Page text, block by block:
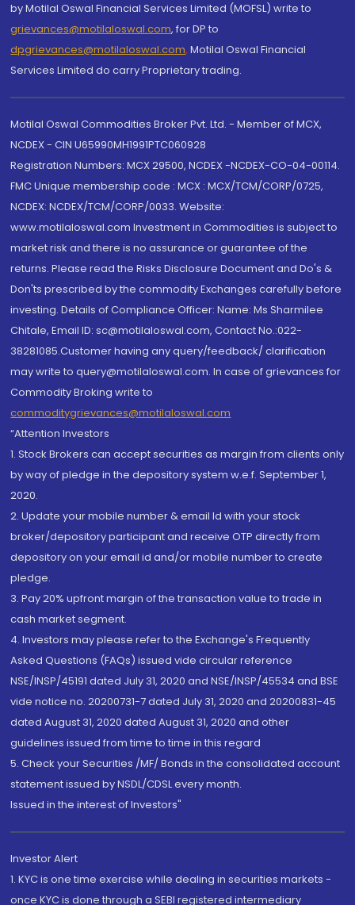
by Motilal Oswal Financial Services Limited (MOFSL) write to
grievances@motilaloswal.com, for DP to
dpgrievances@motilaloswal.com, Motilal Oswal Financial
Services Limited do carry Proprietary trading.
Motilal Oswal Commodities Broker Pvt. Ltd. - Member of MCX,
NCDEX - CIN U65990MH1991PTC060928
Registration Numbers: MCX 29500, NCDEX -NCDEX-CO-04-00114.
FMC Unique membership code : MCX : MCX/TCM/CORP/0725,
NCDEX: NCDEX/TCM/CORP/0033. Website:
www.motilaloswal.com Investment in Commodities is subject to
market risk and there is no assurance or guarantee of the
returns. Please read the Risks Disclosure Document and Do's &
Don'ts prescribed by the commodity Exchanges carefully before
investing. Details of Compliance Officer: Name: Ms Sharmilee
Chitale, Email ID: sc@motilaloswal.com, Contact No.:022-
38281085.Customer having any query/feedback/ clarification
may write to query@motilaloswal.com. In case of grievances for
Commodity Broking write to
commoditygrievances@motilaloswal.com
“Attention Investors
1. Stock Brokers can accept securities as margin from clients only
by way of pledge in the depository system w.e.f. September 1,
2020.
2. Update your mobile number & email Id with your stock
broker/depository participant and receive OTP directly from
depository on your email id and/or mobile number to create
pledge.
3. Pay 20% upfront margin of the transaction value to trade in
cash market segment.
4. Investors may please refer to the Exchange's Frequently
Asked Questions (FAQs) issued vide circular reference
NSE/INSP/45191 dated July 31, 2020 and NSE/INSP/45534 and BSE
vide notice no. 20200731-7 dated July 31, 2020 and 20200831-45
dated August 31, 2020 dated August 31, 2020 and other
guidelines issued from time to time in this regard
5. Check your Securities /MF/ Bonds in the consolidated account
statement issued by NSDL/CDSL every month.
Issued in the interest of Investors"
Investor Alert
1. KYC is one time exercise while dealing in securities markets -
once KYC is done through a SEBI registered intermediary